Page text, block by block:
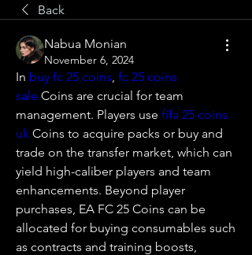
Back
Nabua Monian
November 6, 2024
In buy fc 25 coins, fc 25 coins
sale Coins are crucial for team
management. Players use fifa 25 coins
uk Coins to acquire packs or buy and
trade on the transfer market, which can
yield high-caliber players and team
enhancements. Beyond player
purchases, EA FC 25 Coins can be
allocated for buying consumables such
as contracts and training boosts,